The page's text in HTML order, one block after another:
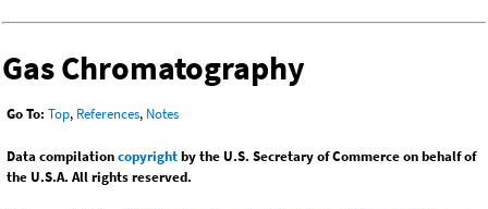
Gas Chromatography
Go To: Top, References, Notes
Data compilationcopyrightby the U.S. Secretary of Commerce on behalf of
the U.S.A. All rights reserved.